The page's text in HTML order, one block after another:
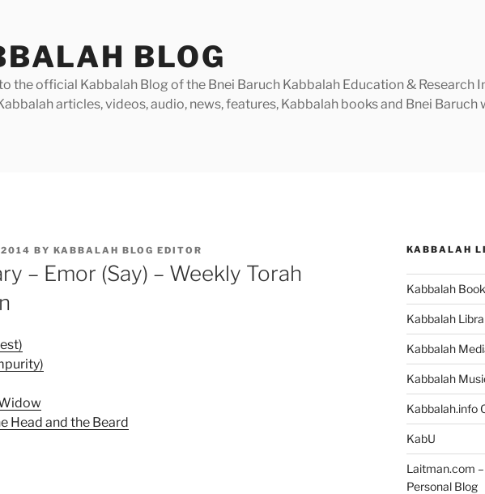
BLOG
the official Kabbalah Blog of the Bnei Baruch Kabbalah Education & Research
articles, videos, audio, news, features, Kabbalah books and Bnei
BY KABBALAH BLOG EDITOR
– Emor (Say) – Weekly Torah
Head and the Beard
KABBALAH
Kabbalah
Kabbalah
Kabbalah
Kabbalah
Kabbalah.info
KabU
Laitman.com
Personal Blog